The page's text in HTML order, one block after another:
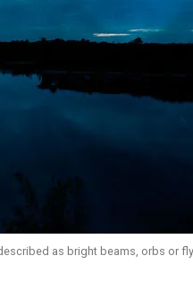
as bright beams, orbs or